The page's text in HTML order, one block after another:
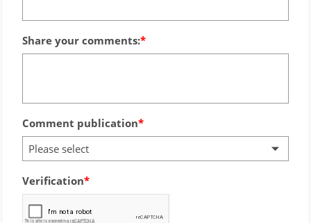
Share your comments:
Comment publication
Please select
Verification